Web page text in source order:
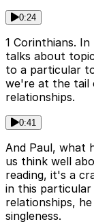
0:24
1 Corinthians.
talks about
to a particular
we're at the tail
relationships.
0:41
And Paul, what
us think well
reading, it's a
in this
relationships,
singleness.